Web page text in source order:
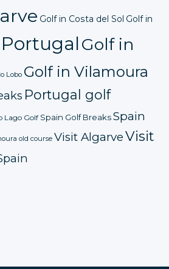
Golf in Costa del Sol Golf in
Golf in
Lobo Golf in Vilamoura
Portugal golf
Lago Golf Spain Golf BreaksSpain
old course Visit AlgarveVisit